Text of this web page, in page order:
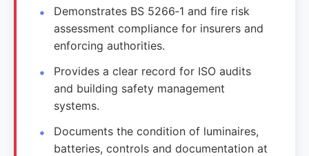
Demonstrates BS 5266‑1 and fire risk
assessment compliance for insurers and
enforcing authorities.
Provides a clear record for ISO audits
and building safety management
systems.
Documents the condition of luminaires,
batteries, controls and documentation at